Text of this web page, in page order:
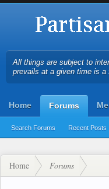
All things are subject to
prevails at a given time is a
Home Forums
Search Forums Recent Posts
Home Forums